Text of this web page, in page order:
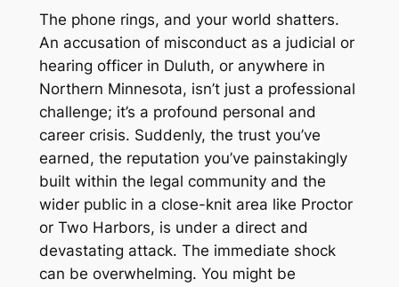
The phone rings, and your world shatters.
An accusation of misconduct as a judicial or
hearing officer in Duluth, or anywhere in
Northern Minnesota, isn’t just a professional
challenge; it’s a profound personal and
career crisis. Suddenly, the trust you’ve
earned, the reputation you’ve painstakingly
built within the legal community and the
wider public in a close-knit area like Proctor
or Two Harbors, is under a direct and
devastating attack. The immediate shock
can be overwhelming. You might be